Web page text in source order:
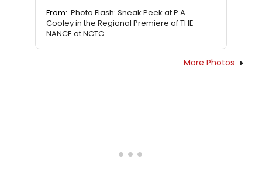
From: Photo Flash: Sneak Peek at P.A.
Cooley in the Regional Premiere of THE
NANCE at NCTC
More Photos